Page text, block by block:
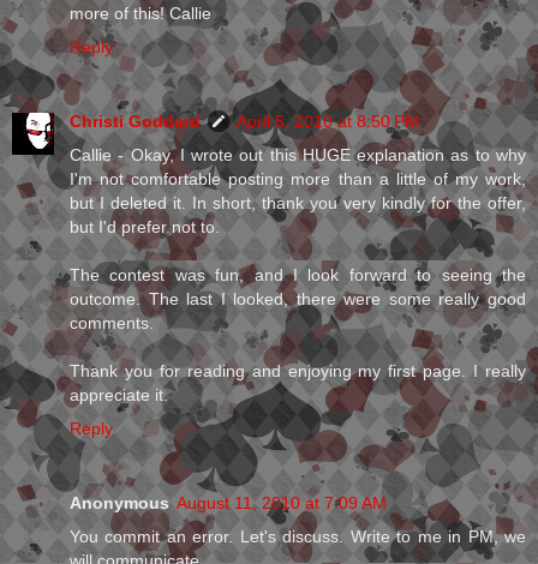
more of this! Callie
Reply
Christi Goddard
April 5, 2010 at 8:50 PM
Callie - Okay, I wrote out this HUGE explanation as to why
I'm not comfortable posting more than a little of my work,
but I deleted it. In short, thank you very kindly for the offer,
but I'd prefer not to.
The contest was fun, and I look forward to seeing the
outcome. The last I looked, there were some really good
comments.
Thank you for reading and enjoying my first page. I really
appreciate it.
Reply
Anonymous August 11, 2010 at 7:09 AM
You commit an error. Let's discuss. Write to me in PM, we
will communicate.